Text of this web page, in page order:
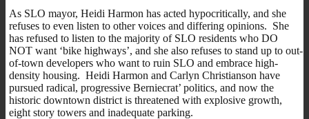
As SLO mayor, Heidi Harmon has acted hypocritically, and she
refuses to even listen to other voices and differing opinions. She
has refused to listen to the majority of SLO residents who DO
NOT want ‘bike highways’, and she also refuses to stand up to out-
of-town developers who want to ruin SLO and embrace high-
density housing. Heidi Harmon and Carlyn Christianson have
pursued radical, progressive Berniecrat’ politics, and now the
historic downtown district is threatened with explosive growth,
eight story towers and inadequate parking.